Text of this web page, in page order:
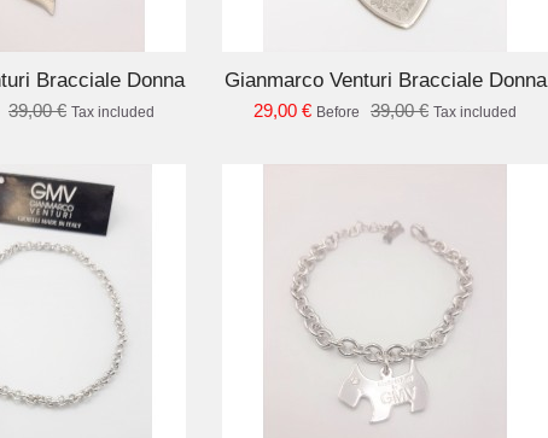
Bracciale Donna
39,00 € Tax included
Gianmarco Venturi Bracciale Donna
29,00 € Before 39,00 € Tax included